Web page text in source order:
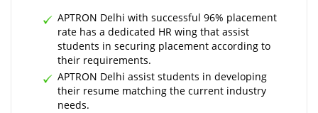
APTRON Delhi with successful 96% placement
rate has a dedicated HR wing that assist
students in securing placement according to
their requirements.
APTRON Delhi assist students in developing
their resume matching the current industry
needs.